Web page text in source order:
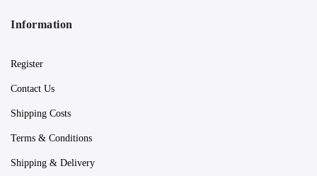
Information
Register
Contact Us
Shipping Costs
Terms & Conditions
Shipping & Delivery